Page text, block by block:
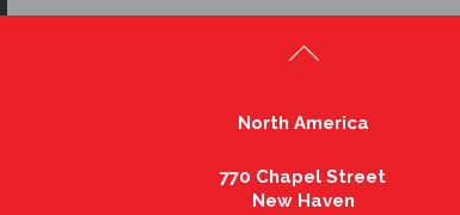
North America
770 Chapel Street
New Haven